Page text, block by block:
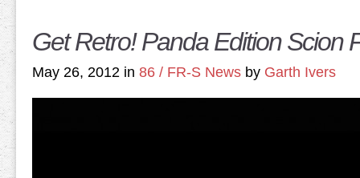
Get Retro! Panda Edition Scion
May 26, 2012 in 86 / FR-S News by Garth Ivers